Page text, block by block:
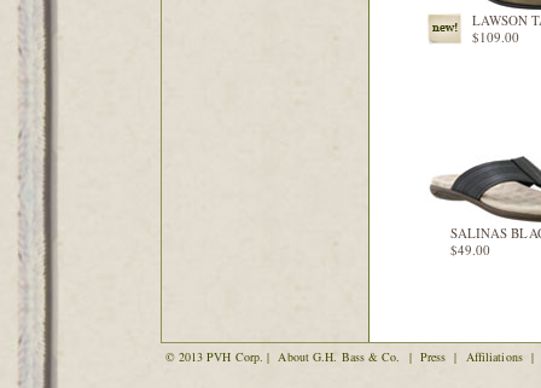
LAWSON
$109.00
SALINAS
$49.00
© 2013 PVH Corp. | About G.H. Bass & Co. | Press | Affiliations |